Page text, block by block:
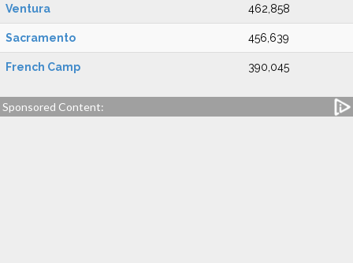
Ventura 462,858
Sacramento 456,639
French Camp 390,045
Sponsored Content: